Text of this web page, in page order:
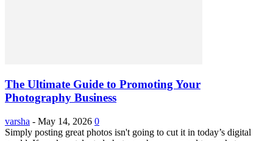
The Ultimate Guide to Promoting Your
Photography Business
varsha - May 14, 2026 0
Simply posting great photos isn't going to cut it in today’s digital